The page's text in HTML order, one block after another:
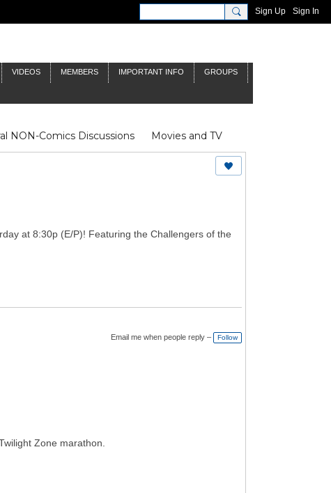
Sign Up Sign In
VIDEOS MEMBERS IMPORTANT INFO GROUPS
NON-Comics Discussions
Movies and TV
James Bond
Doctor Who
at 8:30p (E/P)! Featuring the Challengers of the
Email me when people reply – Follow
Zone marathon.